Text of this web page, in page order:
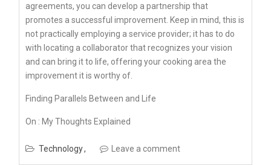
agreements, you can develop a partnership that
promotes a successful improvement. Keep in mind, this is
not practically employing a service provider; it has to do
with locating a collaborator that recognizes your vision
and can bring it to life, offering your cooking area the
improvement it is worthy of.
Finding Parallels Between and Life
On : My Thoughts Explained
Technology Leave a comment